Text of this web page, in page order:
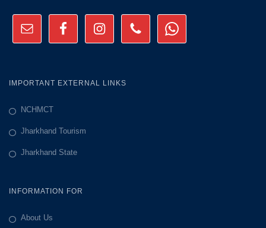
IMPORTANT EXTERNAL LINKS
NCHMCT
Jharkhand Tourism
Jharkhand State
INFORMATION FOR
About Us